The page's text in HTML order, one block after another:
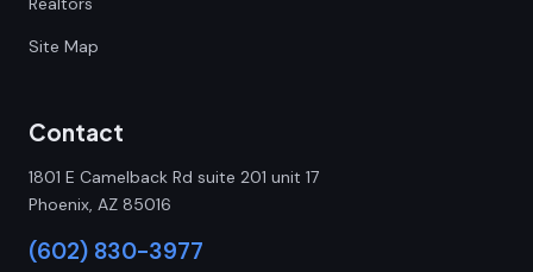
Site Map
Contact
1801 E Camelback Rd suite 201 unit 17
Phoenix, AZ 85016
(602) 830-3977